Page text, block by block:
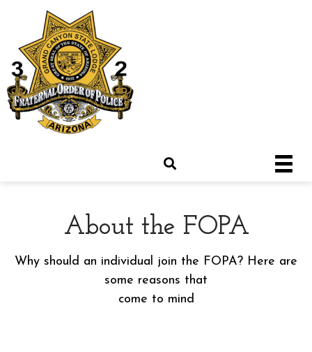
About the FOPA
Why should an individual join the FOPA? Here are
some reasons that
come to mind